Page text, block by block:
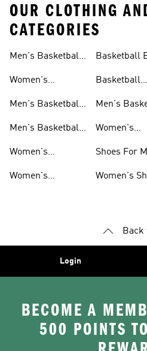
OUR CLOTHING
CATEGORIES
Men's Basketball
Women's
Men's Basketball
Men's Basketball
Women's
Clothing
Women's
Basketball
Basketball
Men's
Women's
Accessories
Shoes For
Women's
Back
Login
BECOME A
500 POINTS